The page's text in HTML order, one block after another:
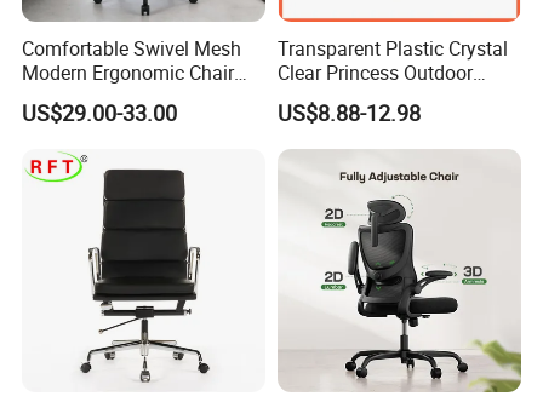
Comfortable Swivel Mesh
Modern Ergonomic Chair
Mesh Office Chair Sillas De
Oficina
US$29.00-33.00
Transparent Plastic Crystal
Clear Princess Outdoor
Dining Chair for Wedding
From Tiffani
US$8.88-12.98